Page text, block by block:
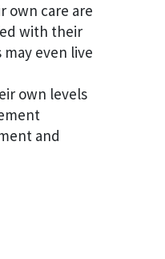
own care are
with their
even live
own levels
and